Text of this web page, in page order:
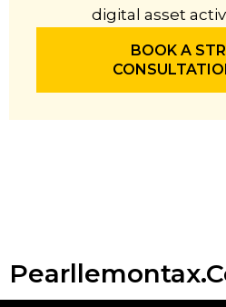
digital asset
BOOK A